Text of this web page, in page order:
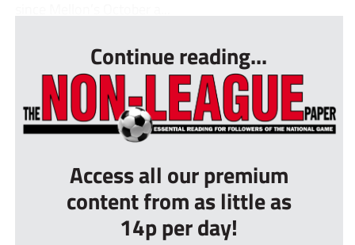
Continue reading...
Access all our premium
content from as little as
14p per day!